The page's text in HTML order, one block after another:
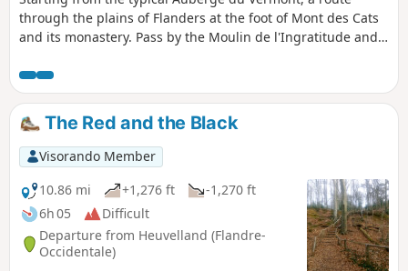
through the plains of Flanders at the foot of Mont des Cats
and its monastery. Pass by the Moulin de l'Ingratitude and
Kokereel hills. View of Belgium, Bailleul.
The Red and the Black
Visorando Member
10.86 mi
+1,276 ft
-1,270 ft
6h 05
Difficult
Departure from Heuvelland (Flandre-
Occidentale)